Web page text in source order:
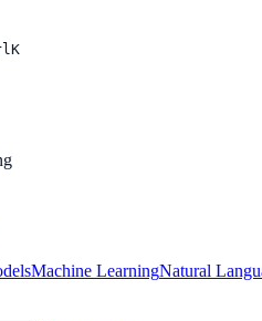
K
Machine LearningNatural